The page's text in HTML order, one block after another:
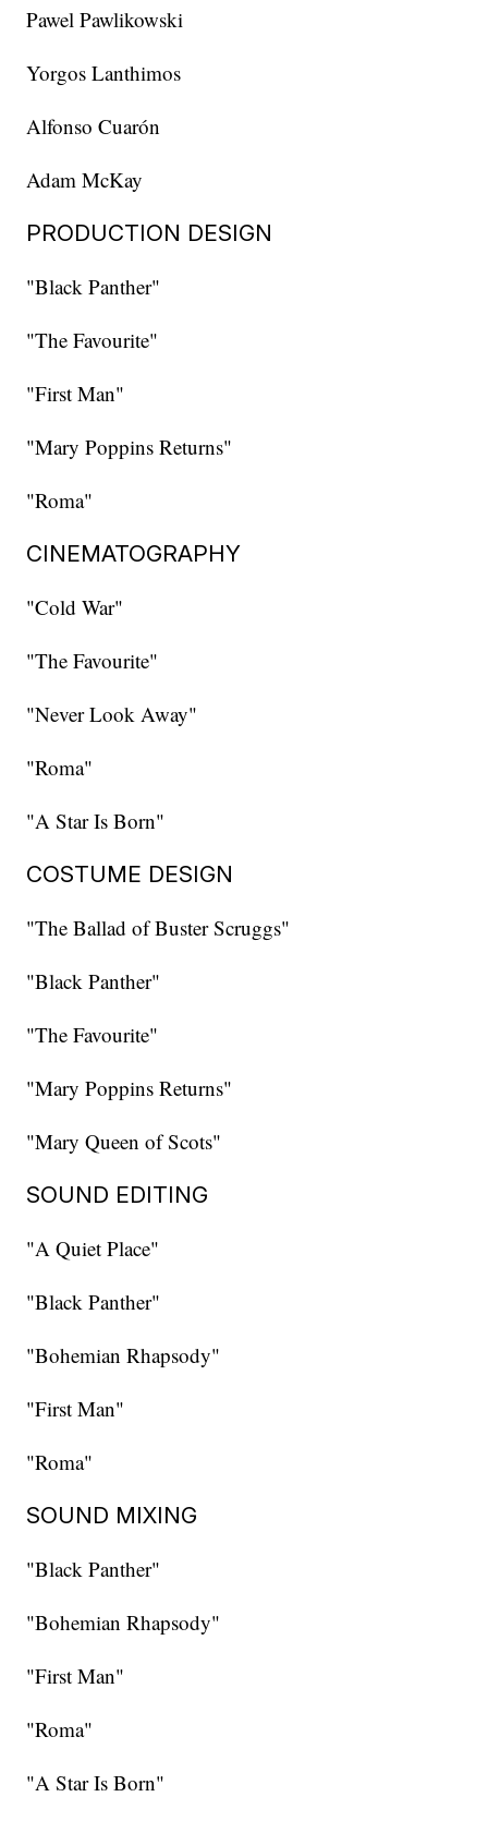
Pawel Pawlikowski
Yorgos Lanthimos
Alfonso Cuarón
Adam McKay
PRODUCTION DESIGN
"Black Panther"
"The Favourite"
"First Man"
"Mary Poppins Returns"
"Roma"
CINEMATOGRAPHY
"Cold War"
"The Favourite"
"Never Look Away"
"Roma"
"A Star Is Born"
COSTUME DESIGN
"The Ballad of Buster Scruggs"
"Black Panther"
"The Favourite"
"Mary Poppins Returns"
"Mary Queen of Scots"
SOUND EDITING
"A Quiet Place"
"Black Panther"
"Bohemian Rhapsody"
"First Man"
"Roma"
SOUND MIXING
"Black Panther"
"Bohemian Rhapsody"
"First Man"
"Roma"
"A Star Is Born"